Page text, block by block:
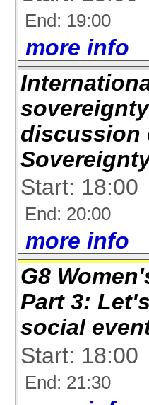
End: 19:00
more info
discussion
Start: 18:00
End: 20:00
more info
G8
Part 3:
social
Start: 18:00
End: 21:30